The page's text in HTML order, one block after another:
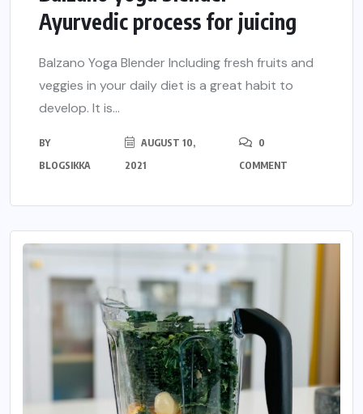
Ayurvedic process for juicing
Balzano Yoga Blender Including fresh fruits and
veggies in your daily diet is a great habit to
develop. It is...
BY
BLOGSIKKA
AUGUST 10,
2021
0
COMMENT